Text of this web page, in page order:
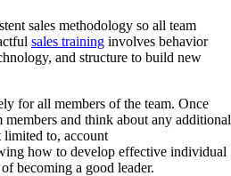
sales methodology so all team
sales training involves behavior
and structure to build new
for all members of the team. Once
and think about any additional
limited to, account
how to develop effective individual
becoming a good leader.